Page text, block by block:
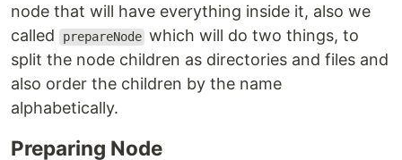
node that will have everything inside it, also we
called
prepareNode which will do two things, to
split the node children as directories and files and
also order the children by the name
alphabetically.
Preparing Node